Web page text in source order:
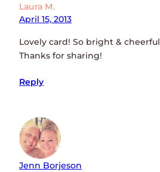
Laura M.
April 15, 2013
Lovely card! So bright & cheerful
Thanks for sharing!
Reply
Jenn Borjeson